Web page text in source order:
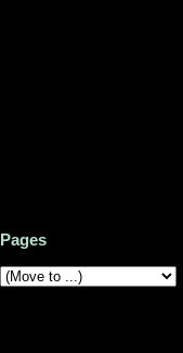
Pages